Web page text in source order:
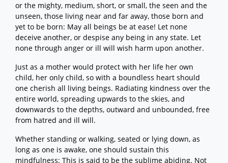
or the mighty, medium, short, or small, the seen and the
unseen, those living near and far away, those born and
yet to be born: May all beings be at ease! Let none
deceive another, or despise any being in any state. Let
none through anger or ill will wish harm upon another.
Just as a mother would protect with her life her own
child, her only child, so with a boundless heart should
one cherish all living beings. Radiating kindness over the
entire world, spreading upwards to the skies, and
downwards to the depths, outward and unbounded, free
from hatred and ill will.
Whether standing or walking, seated or lying down, as
long as one is awake, one should sustain this
mindfulness: This is said to be the sublime abiding. Not